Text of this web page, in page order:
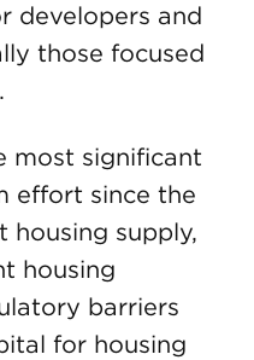
developers and
those focused
most significant
effort since the
housing supply,
housing
barriers
for housing